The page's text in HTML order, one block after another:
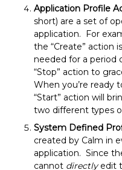
Application Profile
short) are a set of
application. For
the “Create” action
needed for a period
“Stop” action to
When you’re ready
“Start” action will
two different types
System Defined
created by Calm in
application. Since
cannot directlyedit